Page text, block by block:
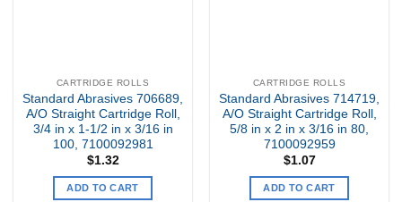
CARTRIDGE ROLLS
Standard Abrasives 706689,
A/O Straight Cartridge Roll,
3/4 in x 1-1/2 in x 3/16 in
100, 7100092981
$1.32
ADD TO CART
CARTRIDGE ROLLS
Standard Abrasives 714719,
A/O Straight Cartridge Roll,
5/8 in x 2 in x 3/16 in 80,
7100092959
$1.07
ADD TO CART